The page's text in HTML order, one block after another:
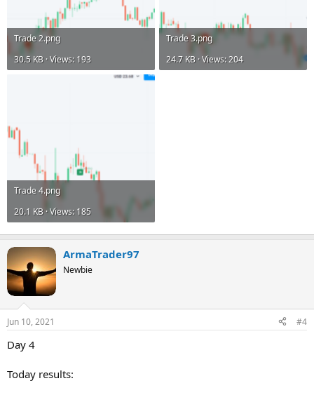
Trade 2.png
30.5 KB · Views: 193
Trade 3.png
24.7 KB · Views: 204
Trade 4.png
20.1 KB · Views: 185
ArmaTrader97
Newbie
Jun 10, 2021 #4
Day 4
Today results: